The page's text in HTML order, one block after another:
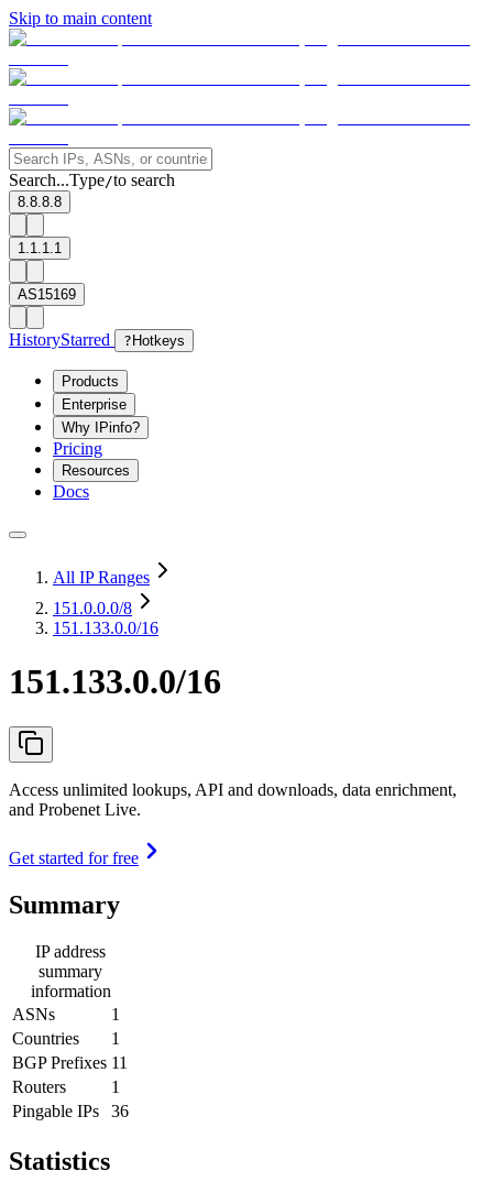
Skip to main content
Search...Type/to search
8.8.8.8
1.1.1.1
AS15169
HistoryStarred ? Hotkeys
Products
Enterprise
Why IPinfo?
Pricing
Resources
Docs
All IP Ranges
151.0.0.0/8
151.133.0.0/16
151.133.0.0/16
Access unlimited lookups, API and downloads, data enrichment,
and Probenet Live.
Get started for free
Summary
IP address
summary
information
ASNs
1
Countries
1
BGP Prefixes 11
Routers
1
Pingable IPs
36
Statistics